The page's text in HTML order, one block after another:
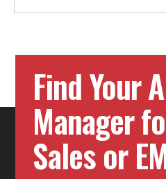
Find Your
Manager
Sales or